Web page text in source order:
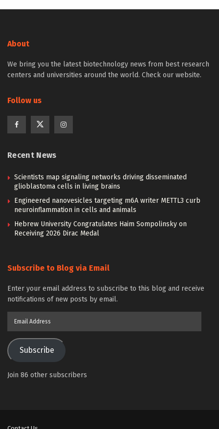
About
We bring you the latest biotechnology news from best research
centers and universities around the world. Check our website.
Follow us
Recent News
Scientists map signaling networks driving disseminated
glioblastoma cells in living brains
Engineered nanovesicles targeting m6A writer METTL3 curb
neuroinflammation in cells and animals
Hebrew University Congratulates Haim Sompolinsky on
Receiving 2026 Dirac Medal
Subscribe to Blog via Email
Enter your email address to subscribe to this blog and receive
notifications of new posts by email.
Subscribe
Join 86 other subscribers